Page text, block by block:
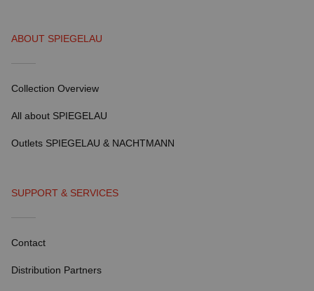
ABOUT SPIEGELAU
Collection Overview
All about SPIEGELAU
Outlets SPIEGELAU & NACHTMANN
SUPPORT & SERVICES
Contact
Distribution Partners